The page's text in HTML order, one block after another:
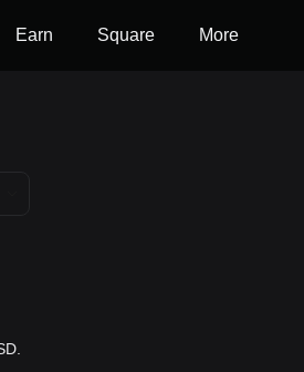
Earn Square More